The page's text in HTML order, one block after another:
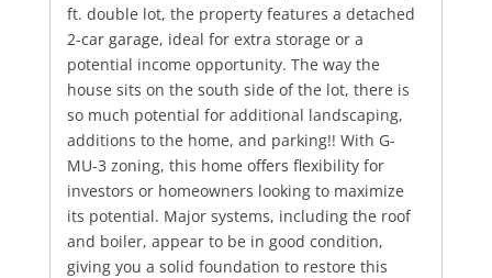
ft. double lot, the property features a detached
2-car garage, ideal for extra storage or a
potential income opportunity. The way the
house sits on the south side of the lot, there is
so much potential for additional landscaping,
additions to the home, and parking!! With G-
MU-3 zoning, this home offers flexibility for
investors or homeowners looking to maximize
its potential. Major systems, including the roof
and boiler, appear to be in good condition,
giving you a solid foundation to restore this